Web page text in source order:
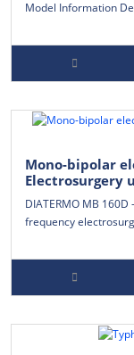
Model Information
Mono-bipolar
Electrosurgery
DIATERMO MB
frequency